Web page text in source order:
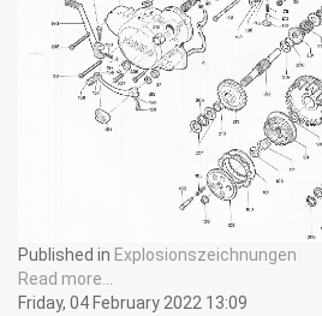
Published in Explosionszeichnungen
Read more...
Friday, 04 February 2022 13:09